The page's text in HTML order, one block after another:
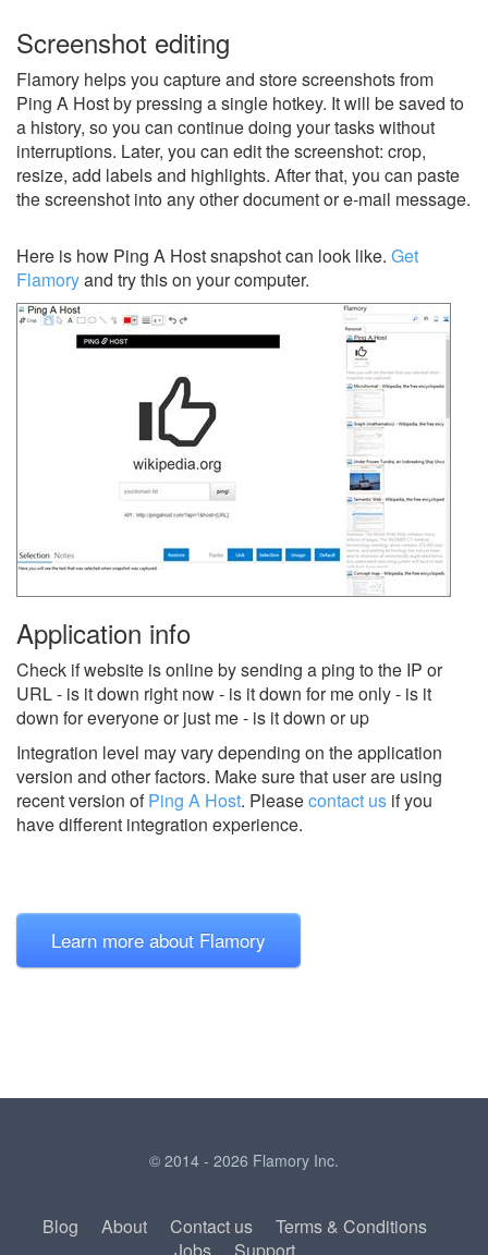
Screenshot editing
Flamory helps you capture and store screenshots from
Ping A Host by pressing a single hotkey. It will be saved to
a history, so you can continue doing your tasks without
interruptions. Later, you can edit the screenshot: crop,
resize, add labels and highlights. After that, you can paste
the screenshot into any other document or e-mail message.
Here is how Ping A Host snapshot can look like. Get
Flamoryand try this on your computer.
Application info
Check if website is online by sending a ping to the IP or
URL - is it down right now - is it down for me only - is it
down for everyone or just me - is it down or up
Integration level may vary depending on the application
version and other factors. Make sure that user are using
recent version ofPing A Host. Pleasecontact us if you
have different integration experience.
Learn more about Flamory
© 2014 - 2026 Flamory Inc.
Blog About Contact us
Terms & Conditions
Jobs
Support